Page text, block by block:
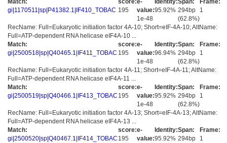
Match:
gi|1170511|sp|P41382.1|IF410_TOBAC
score:
195
e-
value:
1e-48
Identity:
95.92%
Span:
294bp
(62.8%)
Frame:
1
RecName: Full=Eukaryotic initiation factor 4A-10; Short=eIF-4A-10; AltName:
Full=ATP-dependent RNA helicase eIF4A-10 ...
Match:
gi|2500518|sp|Q40465.1|IF411_TOBAC
score:
195
e-
value:
1e-48
Identity:
96.94%
Span:
294bp
(62.8%)
Frame:
1
RecName: Full=Eukaryotic initiation factor 4A-11; Short=eIF-4A-11; AltName:
Full=ATP-dependent RNA helicase eIF4A-11 ...
Match:
gi|2500519|sp|Q40466.1|IF413_TOBAC
score:
195
e-
value:
1e-48
Identity:
95.92%
Span:
294bp
(62.8%)
Frame:
1
RecName: Full=Eukaryotic initiation factor 4A-13; Short=eIF-4A-13; AltName:
Full=ATP-dependent RNA helicase eIF4A-13 ...
Match:
gi|2500520|sp|Q40467.1|IF414_TOBAC
score:
195
e-
value:
Identity:
95.92%
Span:
294bp
Frame:
1